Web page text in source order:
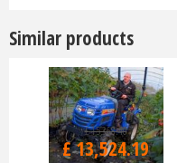
Similar products
£15,368.40
£13,524.19